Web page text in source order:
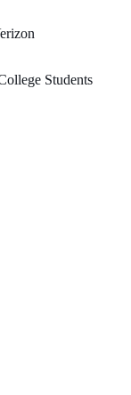
Students